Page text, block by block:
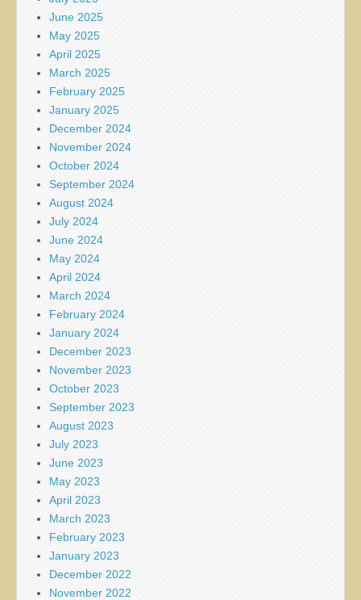
June 2025
May 2025
April 2025
March 2025
February 2025
January 2025
December 2024
November 2024
October 2024
September 2024
August 2024
July 2024
June 2024
May 2024
April 2024
March 2024
February 2024
January 2024
December 2023
November 2023
October 2023
September 2023
August 2023
July 2023
June 2023
May 2023
April 2023
March 2023
February 2023
January 2023
December 2022
November 2022